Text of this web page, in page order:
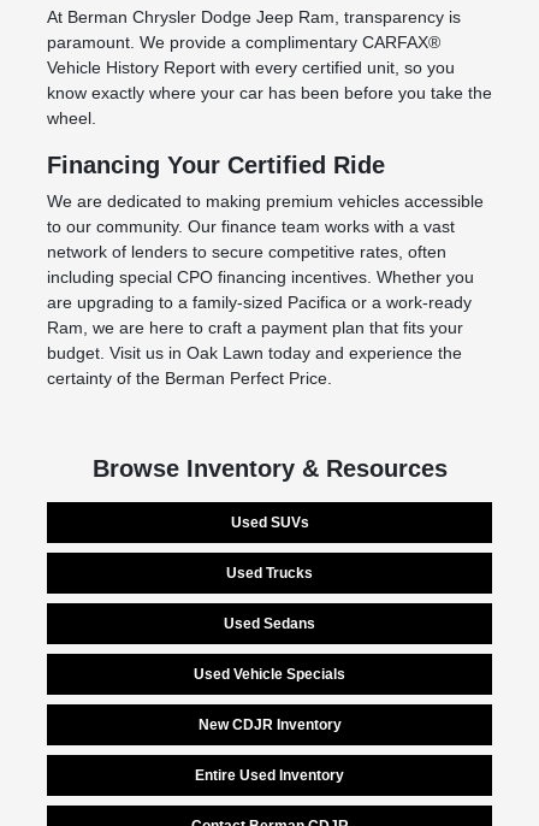
At Berman Chrysler Dodge Jeep Ram, transparency is
paramount. We provide a complimentary CARFAX®
Vehicle History Report with every certified unit, so you
know exactly where your car has been before you take the
wheel.
Financing Your Certified Ride
We are dedicated to making premium vehicles accessible
to our community. Our finance team works with a vast
network of lenders to secure competitive rates, often
including special CPO financing incentives. Whether you
are upgrading to a family-sized Pacifica or a work-ready
Ram, we are here to craft a payment plan that fits your
budget. Visit us in Oak Lawn today and experience the
certainty of the Berman Perfect Price.
Browse Inventory & Resources
Used SUVs
Used Trucks
Used Sedans
Used Vehicle Specials
New CDJR Inventory
Entire Used Inventory